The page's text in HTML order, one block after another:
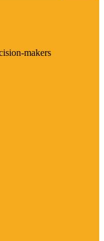
makers